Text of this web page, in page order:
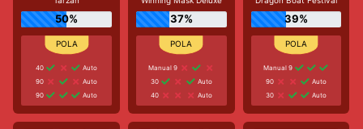
50%
40
Auto
90
Auto
90
Auto
37%
Manual 9
30
Auto
40
Auto
39%
Manual 9
90
Auto
30
Auto